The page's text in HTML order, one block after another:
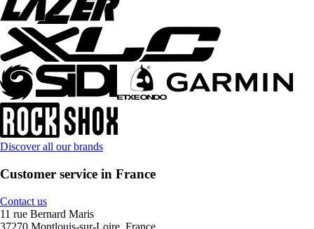
Discover all our brands
Customer service in France
Contact us
11 rue Bernard Maris
37270 Montlouis-sur-Loire, France